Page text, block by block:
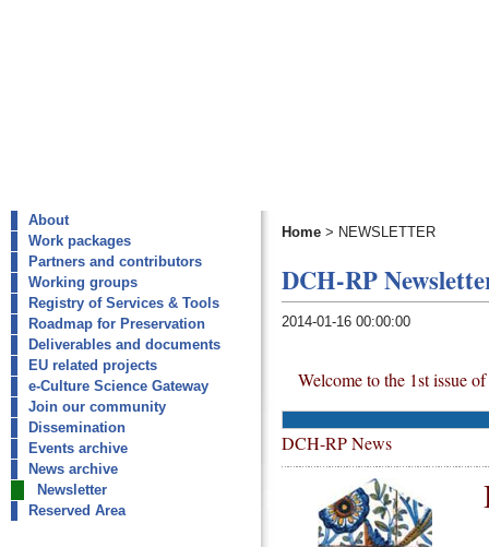
About
Work packages
Partners and contributors
Working groups
Registry of Services & Tools
Roadmap for Preservation
Deliverables and documents
EU related projects
e-Culture Science Gateway
Join our community
Dissemination
Events archive
News archive
Newsletter
Reserved Area
Home > NEWSLETTER
DCH-RP
2014-01-16 00:00:00
Welcome to the 1st issue
DCH-RP News